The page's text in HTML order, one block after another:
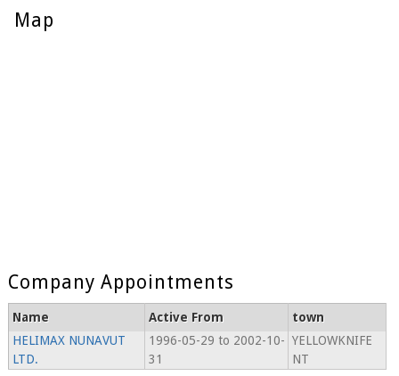
Map
Company Appointments
Name Active From
town
HELIMAX NUNAVUT
LTD.
1996-05-29 to 2002-10-
31
YELLOWKNIFE
NT